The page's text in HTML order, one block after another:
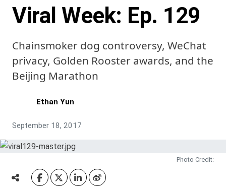
Viral Week: Ep. 129
Chainsmoker dog controversy, WeChat
privacy, Golden Rooster awards, and the
Beijing Marathon
Ethan Yun
September 18, 2017
Photo Credit: